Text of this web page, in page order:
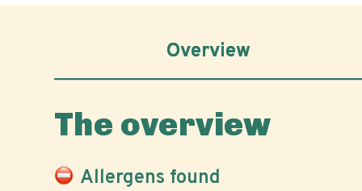
Overview
The overview
Allergens found